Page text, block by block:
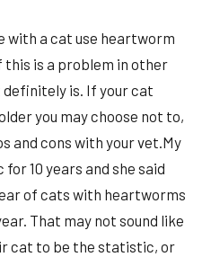
with a cat use heartworm
this is a problem in other
is. If your cat
you may choose not to,
and cons with your vet.My
10 years and she said
of cats with heartworms
That may not sound like
cat to be the statistic, or